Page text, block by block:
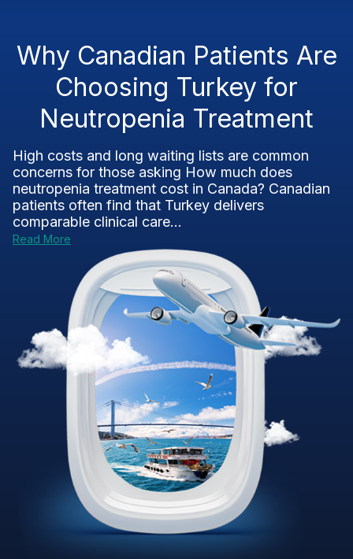
Why Canadian Patients Are
Choosing Turkey for
Neutropenia Treatment
High costs and long waiting lists are common
concerns for those asking How much does
neutropenia treatment cost in Canada? Canadian
patients often find that Turkey delivers
comparable clinical care...
Read More